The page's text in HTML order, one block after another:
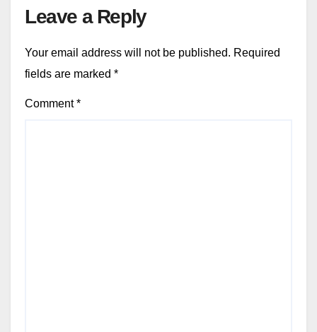
Leave a Reply
Your email address will not be published. Required
fields are marked *
Comment*